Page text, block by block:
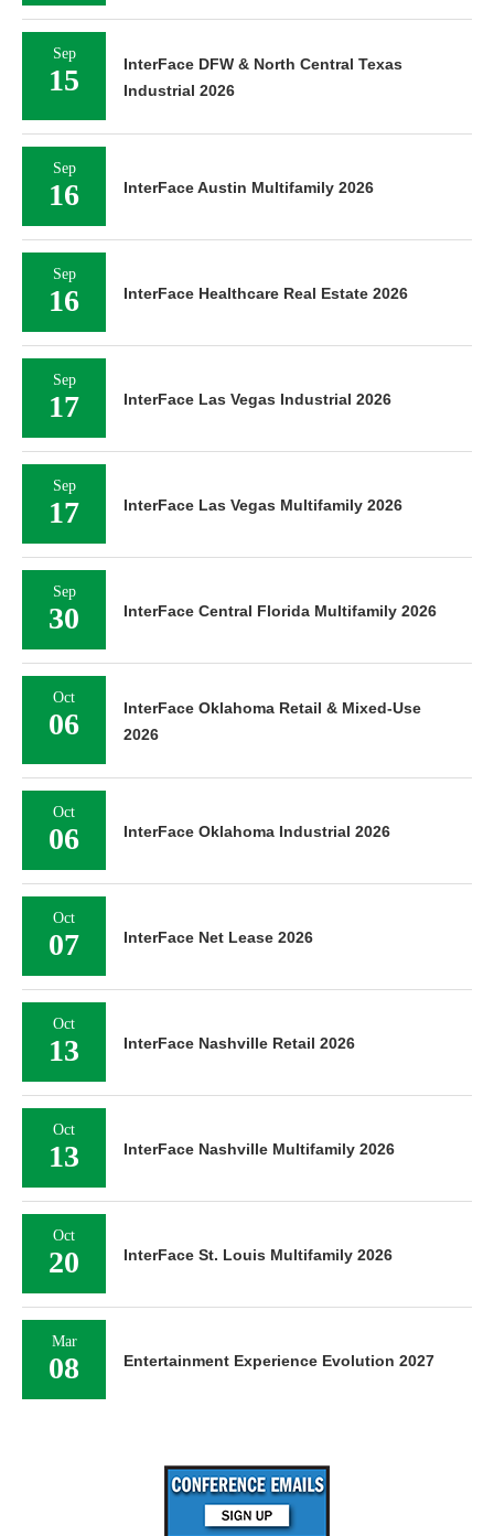
Sep
15
InterFace DFW & North Central Texas
Industrial 2026
Sep
16 InterFace Austin Multifamily 2026
Sep
16 InterFace Healthcare Real Estate 2026
Sep
17 InterFace Las Vegas Industrial 2026
Sep
17 InterFace Las Vegas Multifamily 2026
Sep
30 InterFace Central Florida Multifamily 2026
Oct
06
InterFace Oklahoma Retail & Mixed-Use
2026
Oct
06 InterFace Oklahoma Industrial 2026
Oct
07 InterFace Net Lease 2026
Oct
13 InterFace Nashville Retail 2026
Oct
13 InterFace Nashville Multifamily 2026
Oct
20 InterFace St. Louis Multifamily 2026
Mar
08 Entertainment Experience Evolution 2027